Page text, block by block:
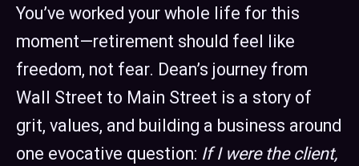
You’ve worked your whole life for this
moment—retirement should feel like
freedom, not fear. Dean’s journey from
Wall Street to Main Street is a story of
grit, values, and building a business around
one evocative question: If I were the client,